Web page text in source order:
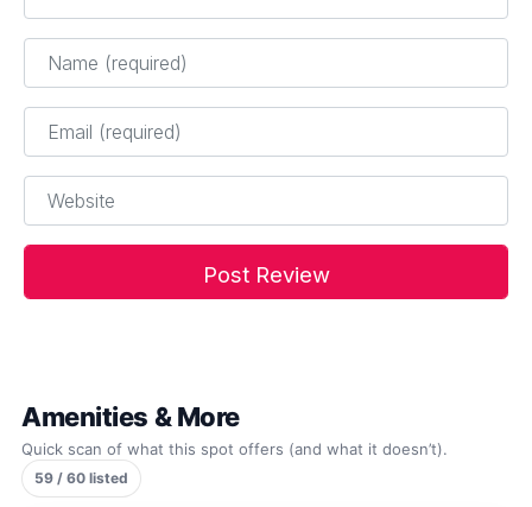
Name*
Email*
Website
Amenities & More
Quick scan of what this spot offers (and what it doesn’t).
59 / 60 listed